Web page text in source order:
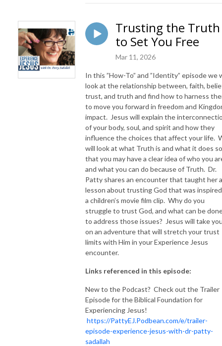
Trusting the Truth
to Set You Free
Mar 11, 2026
In this ”How-To” and ”Identity” episode we
look at the relationship between, faith,
trust, and truth and find how to harness
to move you forward in freedom and
impact. Jesus will explain the
of your body, soul, and spirit and how they
influence the choices that affect your life.
will look at what Truth is and what it does so
that you may have a clear idea of who you
and what you can do because of Truth. Dr.
Patty shares an encounter that taught her a
lesson about trusting God that was
a children’s movie film clip. Why do you
struggle to trust God, and what can be
to address those issues? Jesus will take
on an adventure that will stretch your trust
limits with Him in your Experience Jesus
encounter.
Links referenced in this episode:
New to the Podcast? Check out the Trailer
Episode for the Biblical Foundation for
Experiencing Jesus!
https://PattyEJ.Podbean.com/e/trailer-
episode-experience-jesus-with-dr-patty-
sadallah